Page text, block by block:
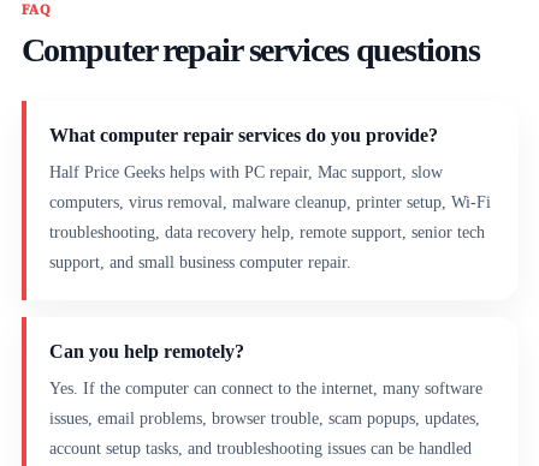
FAQ
Computer repair services questions
What computer repair services do you provide?
Half Price Geeks helps with PC repair, Mac support, slow
computers, virus removal, malware cleanup, printer setup, Wi-Fi
troubleshooting, data recovery help, remote support, senior tech
support, and small business computer repair.
Can you help remotely?
Yes. If the computer can connect to the internet, many software
issues, email problems, browser trouble, scam popups, updates,
account setup tasks, and troubleshooting issues can be handled